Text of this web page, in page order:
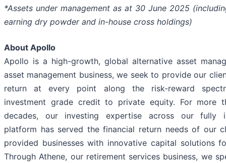
*Assets under management as at 30 June 2025
earning dry powder and in-house cross holdings)
About Apollo
Apollo is a high-growth, global alternative asset
asset management business, we seek to provide our
return at every point along the risk-reward
investment grade credit to private equity. For more
decades, our investing expertise across our fully
platform has served the financial return needs of our
provided businesses with innovative capital solutions
Through Athene, our retirement services business, we